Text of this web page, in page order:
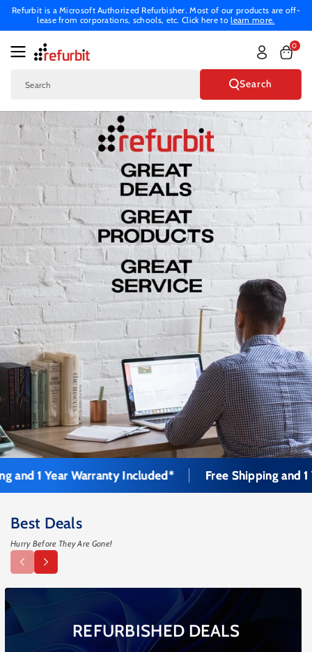
Skip To
Content
Refurbit is a Microsoft Authorized Refurbisher. Most of our products are off-
lease from corporations, schools, etc. Click here tolearn more.
Search Search
0
1 Year Warranty Included* Free Shipping and 1 Year
Best Deals
Hurry Before They Are Gone!
REFURBISHED DEALS